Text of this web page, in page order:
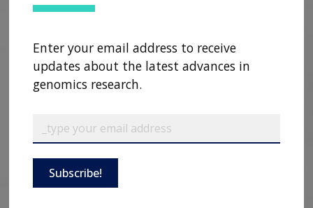
Enter your email address to receive
updates about the latest advances in
genomics research.
Subscribe!